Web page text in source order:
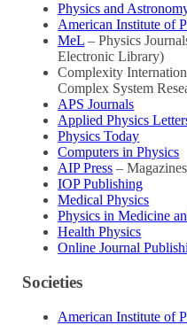
Physics and
American Institute of
MeL – Physics
Electronic Library)
Complexity
Complex System
APS Journals
Applied Physics
Physics Today
Computers in Physics
AIP Press –
IOP Publishing
Medical Physics
Physics in Medicine
Health Physics
Online Journal
Societies
American Institute of